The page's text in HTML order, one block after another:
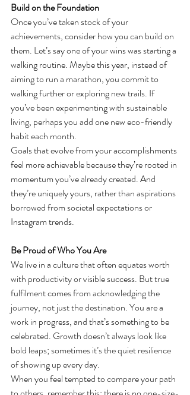
Build on the Foundation
Once you’ve taken stock of your
achievements, consider how you can build on
them. Let’s say one of your wins was starting a
walking routine. Maybe this year, instead of
aiming to run a marathon, you commit to
walking further or exploring new trails. If
you’ve been experimenting with sustainable
living, perhaps you add one new eco-friendly
habit each month.
Goals that evolve from your accomplishments
feel more achievable because they’re rooted in
momentum you’ve already created. And
they’re uniquely yours, rather than aspirations
borrowed from societal expectations or
Instagram trends.
Be Proud of Who You Are
We live in a culture that often equates worth
with productivity or visible success. But true
fulfilment comes from acknowledging the
journey, not just the destination. You are a
work in progress, and that’s something to be
celebrated. Growth doesn’t always look like
bold leaps; sometimes it’s the quiet resilience
of showing up every day.
When you feel tempted to compare your path